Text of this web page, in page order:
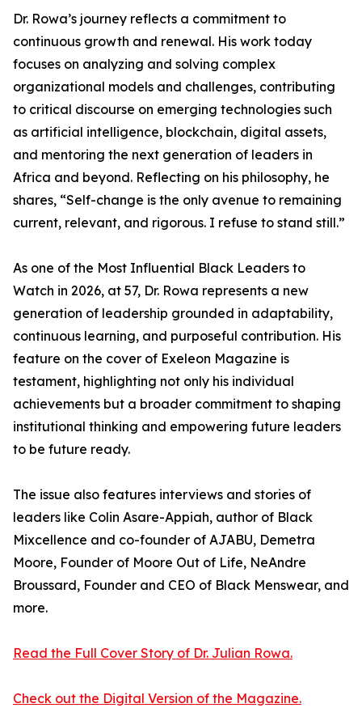
Dr. Rowa’s journey reflects a commitment to
continuous growth and renewal. His work today
focuses on analyzing and solving complex
organizational models and challenges, contributing
to critical discourse on emerging technologies such
as artificial intelligence, blockchain, digital assets,
and mentoring the next generation of leaders in
Africa and beyond. Reflecting on his philosophy, he
shares, “Self-change is the only avenue to remaining
current, relevant, and rigorous. I refuse to stand still.”
As one of the Most Influential Black Leaders to
Watch in 2026, at 57, Dr. Rowa represents a new
generation of leadership grounded in adaptability,
continuous learning, and purposeful contribution. His
feature on the cover of Exeleon Magazine is
testament, highlighting not only his individual
achievements but a broader commitment to shaping
institutional thinking and empowering future leaders
to be future ready.
The issue also features interviews and stories of
leaders like Colin Asare-Appiah, author of Black
Mixcellence and co-founder of AJABU, Demetra
Moore, Founder of Moore Out of Life, NeAndre
Broussard, Founder and CEO of Black Menswear, and
more.
Read the Full Cover Story of Dr. Julian Rowa.
Check out the Digital Version of the Magazine.